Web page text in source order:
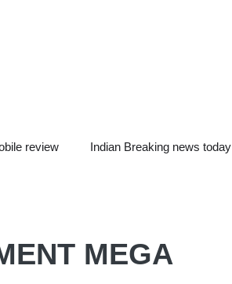
review Indian Breaking news today
MEGA